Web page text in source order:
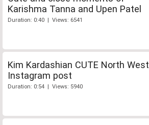
Karishma Tanna and Upen Patel
Duration: 0:40 | Views: 6541
Kim Kardashian CUTE North West
Instagram post
Duration: 0:54 | Views: 5940